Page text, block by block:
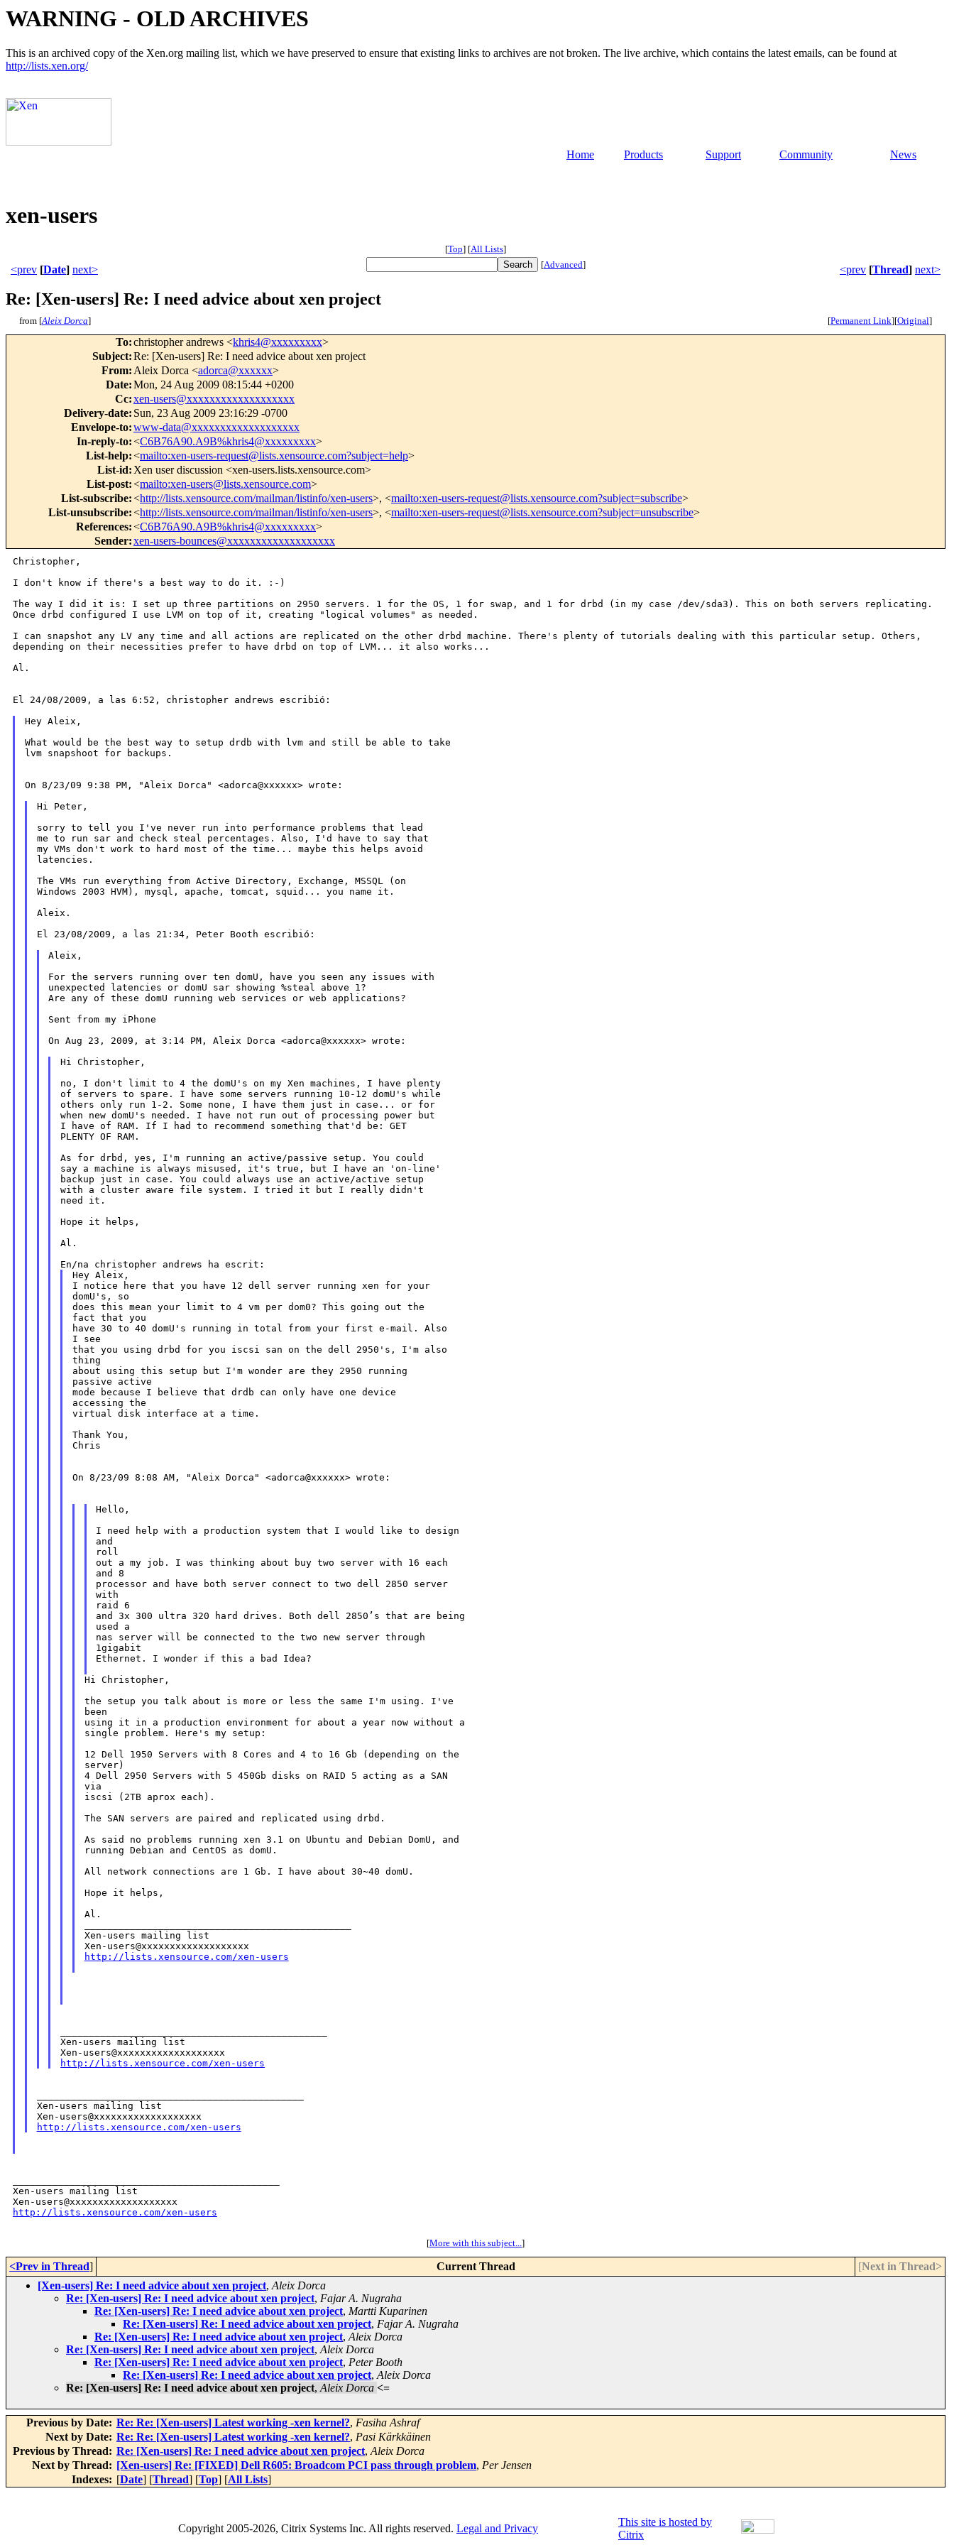
WARNING - OLD ARCHIVES
This is an archived copy of the Xen.org mailing list, which we have preserved to ensure that existing links to archives are not broken. The live archive, which contains the latest emails, can be found at
http://lists.xen.org/
Home Products Support Community News
xen-users
[Top] [All Lists]
<prev [Date] next> [Advanced] <prev [Thread] next>
Re: [Xen-users] Re: I need advice about xen project
from [Aleix Dorca] [Permanent Link][Original]
To:christopher andrews <khris4@xxxxxxxxx>
Subject:Re: [Xen-users] Re: I need advice about xen project
From: Aleix Dorca <adorca@xxxxxx>
Date:Mon, 24 Aug 2009 08:15:44 +0200
Cc:xen-users@xxxxxxxxxxxxxxxxxxx
Delivery-date: Sun, 23 Aug 2009 23:16:29 -0700
Envelope-to:www-data@xxxxxxxxxxxxxxxxxxx
In-reply-to:<C6B76A90.A9B%khris4@xxxxxxxxx>
List-help:<mailto:xen-users-request@lists.xensource.com?subject=help>
List-id: Xen user discussion <xen-users.lists.xensource.com>
List-post:<mailto:xen-users@lists.xensource.com>
List-subscribe:<http://lists.xensource.com/mailman/listinfo/xen-users>, <mailto:xen-users-request@lists.xensource.com?subject=subscribe>
List-unsubscribe:<http://lists.xensource.com/mailman/listinfo/xen-users>, <mailto:xen-users-request@lists.xensource.com?subject=unsubscribe>
References:<C6B76A90.A9B%khris4@xxxxxxxxx>
Sender:xen-users-bounces@xxxxxxxxxxxxxxxxxxx
Christopher,
I don't know if there's a best way to do it. :-)
The way I did it is: I set up three partitions on 2950 servers. 1 for the OS, 1 for swap, and 1 for drbd (in my case /dev/sda3). This on
both servers replicating.
Once drbd configured I use LVM on top of it, creating "logical volumes" as needed.
I can snapshot any LV any time and all actions are replicated on the other drbd machine. There's plenty of tutorials dealing with this particular setup. Others,
depending on their necessities prefer to
have drbd on top of LVM... it also works...
Al.
El 24/08/2009, a las 6:52, christopher andrews escribió:
Hey Aleix,
What would be the best way to setup drdb with lvm and still be able to take
lvm snapshoot for backups.
On 8/23/09 9:38 PM, "Aleix Dorca" <adorca@xxxxxx> wrote:
Hi Peter,
sorry to tell you I've never run into performance problems that lead
me to run sar and check steal percentages. Also, I'd have to say that
my VMs don't work to hard most of the time... maybe this helps avoid
latencies.
The VMs run everything from Active Directory, Exchange, MSSQL (on
Windows 2003 HVM), mysql, apache, tomcat, squid... you name it.
Aleix.
El 23/08/2009, a las 21:34, Peter Booth escribió:
Aleix,
For the servers running over ten domU, have you seen any issues with
unexpected latencies or domU sar showing %steal above 1?
Are any of these domU running web services or web applications?
Sent from my iPhone
On Aug 23, 2009, at 3:14 PM, Aleix Dorca <adorca@xxxxxx> wrote:
Hi Christopher,
no, I don't limit to 4 the domU's on my Xen machines, I have plenty
of servers to spare. I have some servers running 10-12 domU's while
others only run 1-2. Some none, I have them just in case... or for
when new domU's needed. I have not run out of processing power but
I have of RAM. If I had to recommend something that'd be: GET
PLENTY OF RAM.
As for drbd, yes, I'm running an active/passive setup. You could
say a machine is always misused, it's true, but I have an 'on-line'
backup just in case. You could always use an active/active setup
with a cluster aware file system. I tried it but I really didn't
need it.
Hope it helps,
Al.
Hey Aleix,
I notice here that you have 12 dell server running xen for your
domU's, so
does this mean your limit to 4 vm per dom0? This going out the
fact that you
have 30 to 40 domU's running in total from your first e-mail. Also
I see
that you using drbd for you iscsi san on the dell 2950's, I'm also
thing
about using this setup but I'm wonder are they 2950 running
passive active
mode because I believe that drdb can only have one device
accessing the
virtual disk interface at a time.
Thank You,
Chris
On 8/23/09 8:08 AM, "Aleix Dorca" <adorca@xxxxxx> wrote:
Hello,
I need help with a production system that I would like to design
and
roll
out a my job. I was thinking about buy two server with 16 each
and 8
processor and have both server connect to two dell 2850 server
with
and 3x 300 ultra 320 hard drives. Both dell 2850’s that are
being
used a
nas server will be connected to the two new server through
1gigabit
Ethernet. I wonder if this a bad Idea?
Hi Christopher,
the setup you talk about is more or less the same I'm using. I've
using it in a production environment for about a year now without a
single problem. Here's my setup:
12 Dell 1950 Servers with 8 Cores and 4 to 16 Gb (depending on the
server)
4 Dell 2950 Servers with 5 450Gb disks on RAID 5 acting as a SAN
via
iscsi (2TB aprox each).
The SAN servers are paired and replicated using drbd.
As said no problems running xen 3.1 on Ubuntu and Debian DomU, and
running Debian and CentOS as domU.
All network connections are 1 Gb. I have about 30~40 domU.
Hope it helps,
Al.
Xen-users mailing list
http://lists.xensource.com/xen-users
Xen-users mailing list
http://lists.xensource.com/xen-users
Xen-users mailing list
http://lists.xensource.com/xen-users
Xen-users mailing list
http://lists.xensource.com/xen-users
[More with this subject...]
<Prev in Thread] Current Thread [Next in Thread>
[Xen-users] Re: I need advice about xen project, Aleix Dorca
Re: [Xen-users] Re: I need advice about xen project, Fajar A. Nugraha
Re: [Xen-users] Re: I need advice about xen project, Martti Kuparinen
Re: [Xen-users] Re: I need advice about xen project, Fajar A. Nugraha
Re: [Xen-users] Re: I need advice about xen project, Aleix Dorca
Re: [Xen-users] Re: I need advice about xen project, Aleix Dorca
Re: [Xen-users] Re: I need advice about xen project, Peter Booth
Re: [Xen-users] Re: I need advice about xen project, Aleix Dorca
Re: [Xen-users] Re: I need advice about xen project, Aleix Dorca <=
Previous by Date: Re: Re: [Xen-users] Latest working -xen kernel?, Fasiha Ashraf
Next by Date: Re: Re: [Xen-users] Latest working -xen kernel?, Pasi Kärkkäinen
Previous by Thread: Re: [Xen-users] Re: I need advice about xen project, Aleix Dorca
Next by Thread: [Xen-users] Re: [FIXED] Dell R605: Broadcom PCI pass through problem, Per Jensen
Indexes: [Date] [Thread] [Top] [All Lists]
Copyright2005-2026, Citrix Systems Inc. All rights reserved. Legal and Privacy
This site is hosted by
Citrix